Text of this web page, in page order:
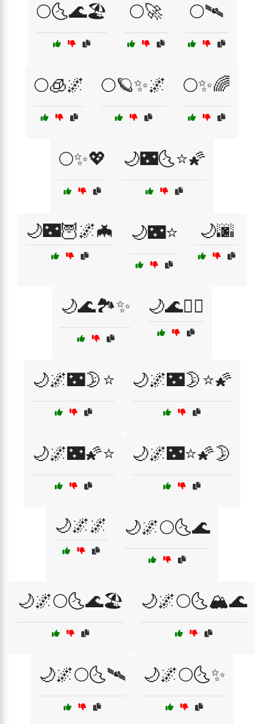
🌕🌜🌊🏖️ 🌕🚀 🌕🛰️
🌕🧊🌌 🌕🪐✨🌌 🌕✨🌈
🌕✨💖 🌙🌃🌜⭐🌠
🌙🌃🦉🌌🦇 🌙🌃⭐ 🌙🌆
🌙🌊🏞️✨ 🌙🌊🧘‍♀️
🌙🌌🌃🌛⭐ 🌙🌌🌃🌛⭐🌠
🌙🌌🌃🌠⭐ 🌙🌌🌃⭐🌠🌛
🌙🌌🌌 🌙🌌🌕🌜🌊
🌙🌌🌕🌜🌊🏖️ 🌙🌌🌕🌜🏔️🌊
🌙🌌🌕🌜🛰️ 🌙🌌🌕🌜✨